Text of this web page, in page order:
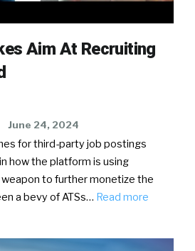
Aim At Recruiting
June 24, 2024
for third-party job postings
how the platform is using
weapon to further monetize the
a bevy of ATSs… Read more